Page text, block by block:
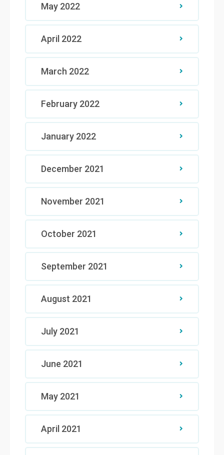
May 2022
April 2022
March 2022
February 2022
January 2022
December 2021
November 2021
October 2021
September 2021
August 2021
July 2021
June 2021
May 2021
April 2021